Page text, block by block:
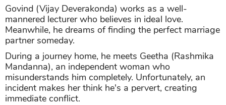
Govind (Vijay Deverakonda) works as a well-
mannered lecturer who believes in ideal love.
Meanwhile, he dreams of finding the perfect marriage
partner someday.
During a journey home, he meets Geetha (Rashmika
Mandanna), an independent woman who
misunderstands him completely. Unfortunately, an
incident makes her think he's a pervert, creating
immediate conflict.